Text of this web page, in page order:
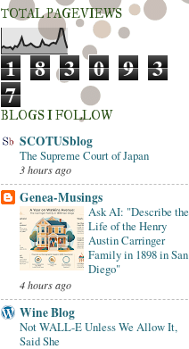
TOTAL PAGEVIEWS
1 8 3 0 9 3
7
BLOGS I FOLLOW
SCOTUSblog
The Supreme Court of Japan
3 hours ago
Genea-Musings
Ask AI: "Describe the
Life of the Henry
Austin Carringer
Family in 1898 in San
Diego"
4 hours ago
Wine Blog
Not WALL-E Unless We Allow It,
Said She